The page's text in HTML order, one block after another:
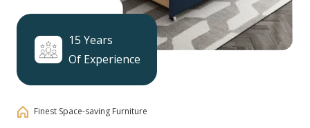
15 Years
Of Experience
Finest Space-saving Furniture